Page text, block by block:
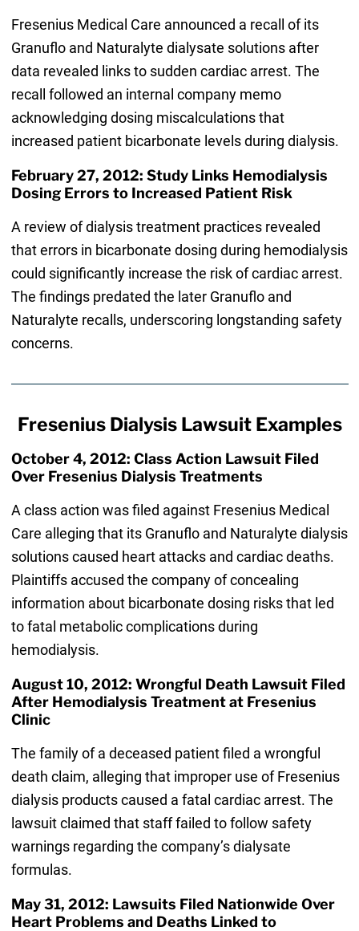
Fresenius Medical Care announced a recall of its
Granuflo and Naturalyte dialysate solutions after
data revealed links to sudden cardiac arrest. The
recall followed an internal company memo
acknowledging dosing miscalculations that
increased patient bicarbonate levels during dialysis.
February 27, 2012: Study Links Hemodialysis
Dosing Errors to Increased Patient Risk
A review of dialysis treatment practices revealed
that errors in bicarbonate dosing during hemodialysis
could significantly increase the risk of cardiac arrest.
The findings predated the later Granuflo and
Naturalyte recalls, underscoring longstanding safety
concerns.
Fresenius Dialysis Lawsuit Examples
October 4, 2012: Class Action Lawsuit Filed
Over Fresenius Dialysis Treatments
A class action was filed against Fresenius Medical
Care alleging that its Granuflo and Naturalyte dialysis
solutions caused heart attacks and cardiac deaths.
Plaintiffs accused the company of concealing
information about bicarbonate dosing risks that led
to fatal metabolic complications during
hemodialysis.
August 10, 2012: Wrongful Death Lawsuit Filed
After Hemodialysis Treatment at Fresenius
Clinic
The family of a deceased patient filed a wrongful
death claim, alleging that improper use of Fresenius
dialysis products caused a fatal cardiac arrest. The
lawsuit claimed that staff failed to follow safety
warnings regarding the company’s dialysate
formulas.
May 31, 2012: Lawsuits Filed Nationwide Over
Heart Problems and Deaths Linked to